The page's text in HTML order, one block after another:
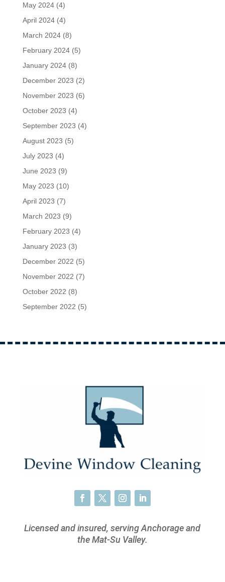
May 2024(4)
April 2024(4)
March 2024(8)
February 2024(5)
January 2024(8)
December 2023 (2)
November 2023 (6)
October 2023 (4)
September 2023 (4)
August 2023 (5)
July 2023 (4)
June 2023 (9)
May 2023 (10)
April 2023 (7)
March 2023 (9)
February 2023 (4)
January 2023 (3)
December 2022 (5)
November 2022 (7)
October 2022 (8)
September 2022 (5)
Licensed and insured, serving Anchorage and
the Mat-Su Valley.